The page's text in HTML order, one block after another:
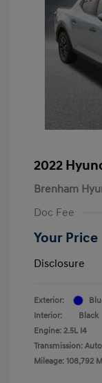
2022
Brenham
Doc Fee
Your Price
Disclosure
Exterior:
Interior:
Black
Engine: 2.5L I4
Transmission:
Mileage: 108,792